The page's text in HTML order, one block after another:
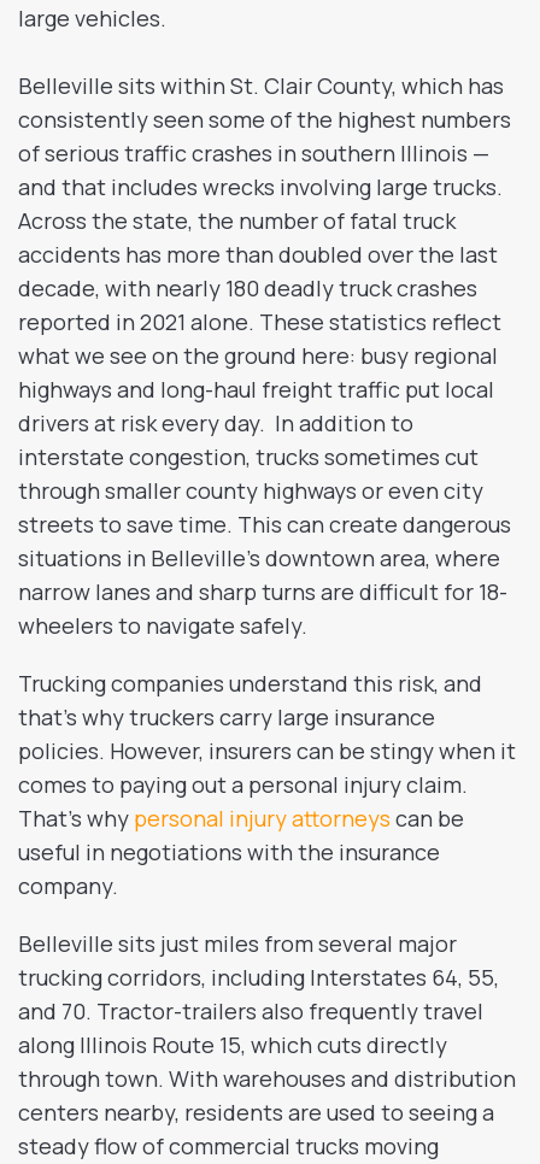
large vehicles.
Belleville sits within St. Clair County, which has
consistently seen some of the highest numbers
of serious traffic crashes in southern Illinois —
and that includes wrecks involving large trucks.
Across the state, the number of fatal truck
accidents has more than doubled over the last
decade, with nearly 180 deadly truck crashes
reported in 2021 alone. These statistics reflect
what we see on the ground here: busy regional
highways and long-haul freight traffic put local
drivers at risk every day. In addition to
interstate congestion, trucks sometimes cut
through smaller county highways or even city
streets to save time. This can create dangerous
situations in Belleville’s downtown area, where
narrow lanes and sharp turns are difficult for 18-
wheelers to navigate safely.
Trucking companies understand this risk, and
that’s why truckers carry large insurance
policies. However, insurers can be stingy when it
comes to paying out a personal injury claim.
That’s why personal injury attorneys can be
useful in negotiations with the insurance
company.
Belleville sits just miles from several major
trucking corridors, including Interstates 64, 55,
and 70. Tractor-trailers also frequently travel
along Illinois Route 15, which cuts directly
through town. With warehouses and distribution
centers nearby, residents are used to seeing a
steady flow of commercial trucks moving